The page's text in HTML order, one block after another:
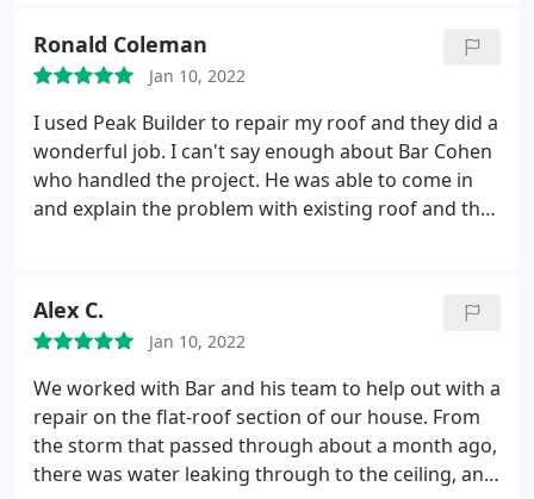
Ronald Coleman
Jan 10, 2022
I used Peak Builder to repair my roof and they did a
wonderful job. I can't say enough about Bar Cohen
who handled the project. He was able to come in
and explain the problem with existing roof and the
Alex C.
Jan 10, 2022
We worked with Bar and his team to help out with a
repair on the flat-roof section of our house. From
the storm that passed through about a month ago,
there was water leaking through to the ceiling, and